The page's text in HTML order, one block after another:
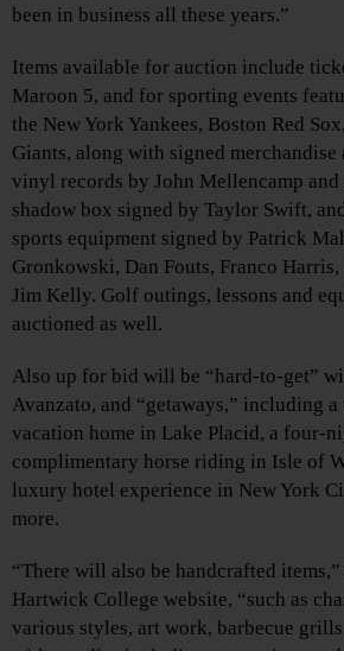
been in business all these years.”
Items available for auction include
Maroon 5, and for sporting events
the New York Yankees, Boston Red
Giants, along with signed
vinyl records by John Mellencamp and
shadow box signed by Taylor Swift,
sports equipment signed by Patrick
Gronkowski, Dan Fouts, Franco Harris,
Jim Kelly. Golf outings, lessons and
auctioned as well.
Also up for bid will be “hard-to-get”
Avanzato, and “getaways,” including
vacation home in Lake Placid, a four-
complimentary horse riding in Isle of
luxury hotel experience in New York
more.
“There will also be handcrafted
Hartwick College website, “such as
various styles, art work, barbecue